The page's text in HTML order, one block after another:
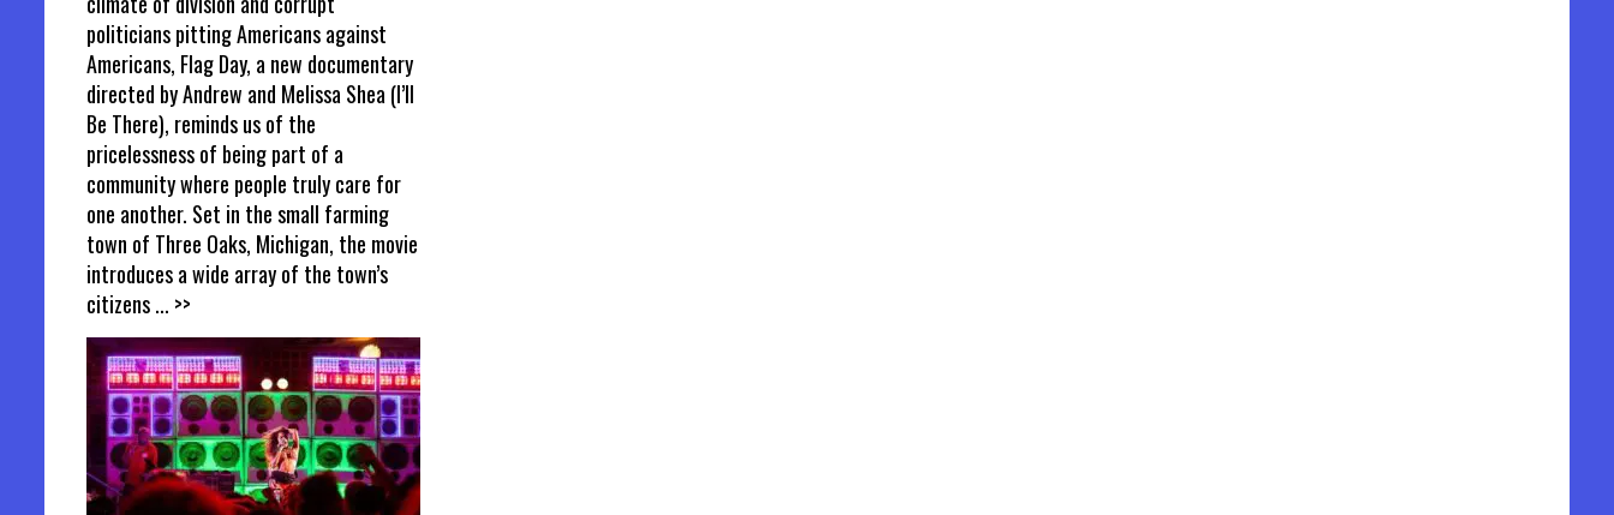
politicians pitting Americans against
Americans, Flag Day, a new documentary
directed by Andrew and Melissa Shea (I’ll
Be There), reminds us of the
pricelessness of being part of a
community where people truly care for
one another. Set in the small farming
town of Three Oaks, Michigan, the movie
introduces a wide array of the town’s
citizens... >>